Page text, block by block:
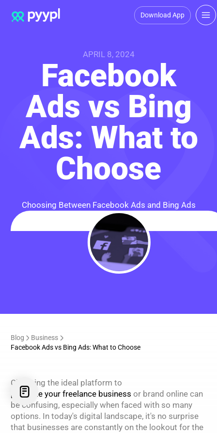
Download App
APRIL 8, 2024
Facebook
Ads vs Bing
Ads: What to
Choose
Choosing Between Facebook Ads and Bing Ads
Blog
Business
Facebook Ads vs Bing Ads: What to Choose
Choosing the ideal platform to
promote your freelance business or brand online can
be confusing, especially when faced with so many
options. In today's digital landscape, it's no surprise
that businesses are constantly on the lookout for the